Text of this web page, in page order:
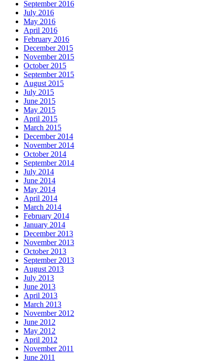
September 2016
July 2016
May 2016
April 2016
February 2016
December 2015
November 2015
October 2015
September 2015
August 2015
July 2015
June 2015
May 2015
April 2015
March 2015
December 2014
November 2014
October 2014
September 2014
July 2014
June 2014
May 2014
April 2014
March 2014
February 2014
January 2014
December 2013
November 2013
October 2013
September 2013
August 2013
July 2013
June 2013
April 2013
March 2013
November 2012
June 2012
May 2012
April 2012
November 2011
June 2011